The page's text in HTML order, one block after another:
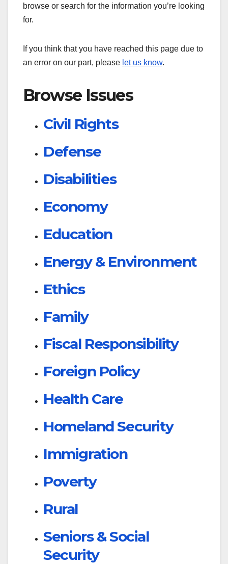
browse or search for the information you’re looking
for.
If you think that you have reached this page due to
an error on our part, please let us know.
Browse Issues
Civil Rights
Defense
Disabilities
Economy
Education
Energy & Environment
Ethics
Family
Fiscal Responsibility
Foreign Policy
Health Care
Homeland Security
Immigration
Poverty
Rural
Seniors & Social
Security